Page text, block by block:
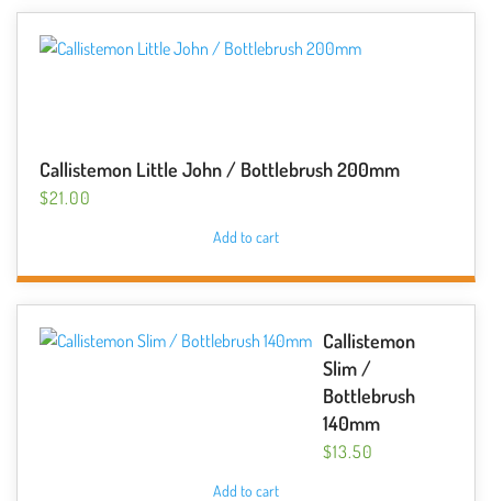
Callistemon Little John / Bottlebrush 200mm
$21.00
Add to cart
Callistemon
Slim /
Bottlebrush
140mm
$13.50
Add to cart